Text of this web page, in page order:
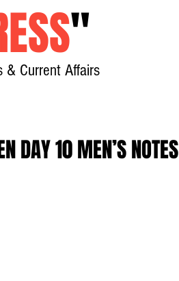
"
& Current Affairs
DAY 10 MEN’S NOTES